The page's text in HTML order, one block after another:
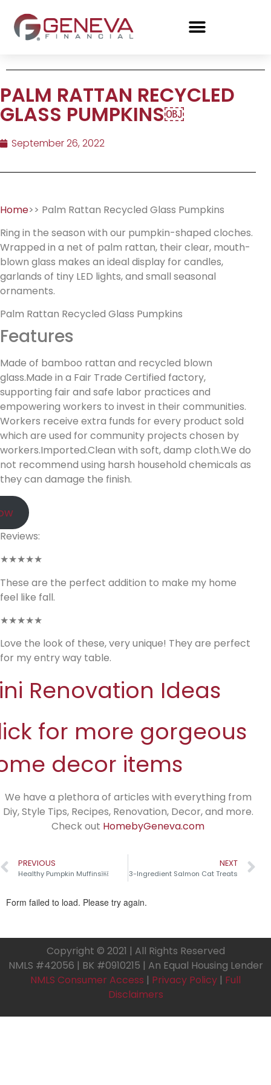
PALM RATTAN RECYCLED
GLASS PUMPKINS￼
September 26, 2022
Home>> Palm Rattan Recycled Glass Pumpkins
Ring in the season with our pumpkin-shaped cloches.
Wrapped in a net of palm rattan, their clear, mouth-
blown glass makes an ideal display for candles,
garlands of tiny LED lights, and small seasonal
ornaments.
Palm Rattan Recycled Glass Pumpkins
Features
Made of bamboo rattan and recycled blown
glass.Made in a Fair Trade Certified factory,
supporting fair and safe labor practices and
empowering workers to invest in their communities.
Workers receive extra funds for every product sold
which are used for community projects chosen by
workers.Imported.Clean with soft, damp cloth.We do
not recommend using harsh household chemicals as
they can damage the finish.
Reviews:
★★★★★
These are the perfect addition to make my home
feel like fall.
★★★★★
Love the look of these, very unique! They are perfect
for my entry way table.
Renovation Ideas
for more gorgeous
decor items
We have a plethora of articles with everything from
Diy, Style Tips, Recipes, Renovation, Decor, and more.
Check out HomebyGeneva.com
PREVIOUS
Healthy Pumpkin Muffins￼
NEXT
3-Ingredient Salmon Cat Treats
Copyright © 2021 | All Rights Reserved
NMLS #42056 | BK #0910215 | An Equal Housing Lender
NMLS Consumer Access | Privacy Policy | Full
Disclaimers